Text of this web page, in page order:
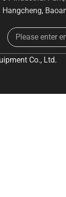
Hangcheng,
Email
Co., Ltd.